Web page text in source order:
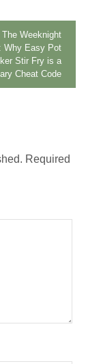
The Weeknight
Why Easy Pot
Stir Fry is a
Cheat Code
Required